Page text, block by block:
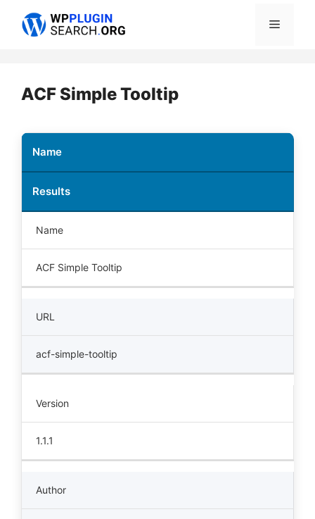
Menu
ACF Simple Tooltip
Name
Results
Name
ACF Simple Tooltip
URL
acf-simple-tooltip
Version
1.1.1
Author